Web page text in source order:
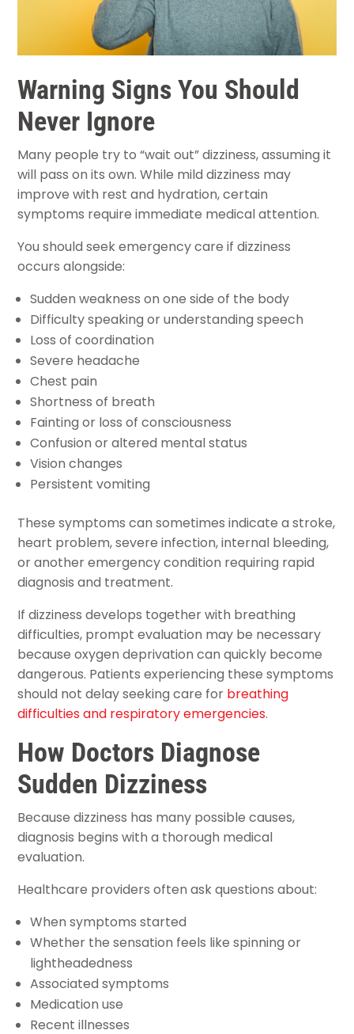
Warning Signs You Should
Never Ignore
Many people try to “wait out” dizziness, assuming it
will pass on its own. While mild dizziness may
improve with rest and hydration, certain
symptoms require immediate medical attention.
You should seek emergency care if dizziness
occurs alongside:
Sudden weakness on one side of the body
Difficulty speaking or understanding speech
Loss of coordination
Severe headache
Chest pain
Shortness of breath
Fainting or loss of consciousness
Confusion or altered mental status
Vision changes
Persistent vomiting
These symptoms can sometimes indicate a stroke,
heart problem, severe infection, internal bleeding,
or another emergency condition requiring rapid
diagnosis and treatment.
If dizziness develops together with breathing
difficulties, prompt evaluation may be necessary
because oxygen deprivation can quickly become
dangerous. Patients experiencing these symptoms
should not delay seeking care for breathing
difficulties and respiratory emergencies.
How Doctors Diagnose
Sudden Dizziness
Because dizziness has many possible causes,
diagnosis begins with a thorough medical
evaluation.
Healthcare providers often ask questions about:
When symptoms started
Whether the sensation feels like spinning or
lightheadedness
Associated symptoms
Medication use
Recent illnesses